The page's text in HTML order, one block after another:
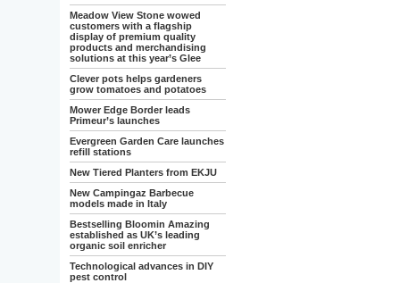
Meadow View Stone wowed
customers with a flagship
display of premium quality
products and merchandising
solutions at this year’s Glee
Clever pots helps gardeners
grow tomatoes and potatoes
Mower Edge Border leads
Primeur’s launches
Evergreen Garden Care launches
refill stations
New Tiered Planters from EKJU
New Campingaz Barbecue
models made in Italy
Bestselling Bloomin Amazing
established as UK’s leading
organic soil enricher
Technological advances in DIY
pest control